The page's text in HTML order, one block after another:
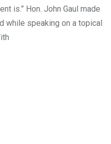
is.” Hon. John Gaul made
while speaking on a topical